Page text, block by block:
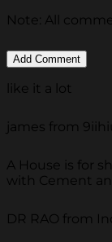
Note: All
like it a lot
james from
A House is for
with Cement
DR RAO from